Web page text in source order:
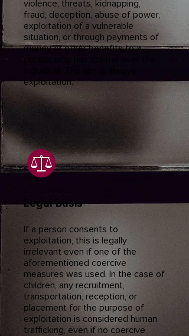
violence, threats, kidnapping,
fraud, deception, abuse of power,
exploitation of a vulnerable
situation, or through payments of
money or other benefits to a
exploitation.
Legal basis
If a person consents to
exploitation, this is legally
irrelevant even if one of the
aforementioned coercive
measures was used. In the case of
children, any recruitment,
transportation, reception, or
placement for the purpose of
exploitation is considered human
trafficking, even if no coercive